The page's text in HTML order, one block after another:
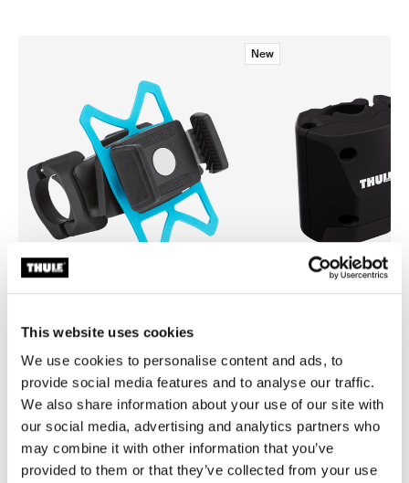
This website uses cookies
We use cookies to personalise content and ads, to
provide social media features and to analyse our traffic.
We also share information about your use of our site with
our social media, advertising and analytics partners who
may combine it with other information that you’ve
provided to them or that they’ve collected from your use
Thule smartphone bike mount
smartphone bike mount black
New
quick release bracket black